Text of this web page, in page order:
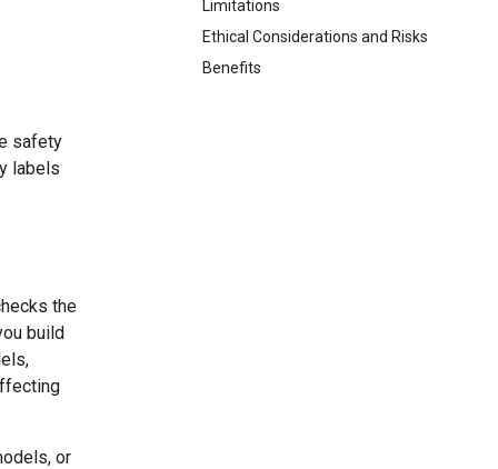
Limitations
Ethical Considerations and Risks
Benefits
safety
labels
the
build
or